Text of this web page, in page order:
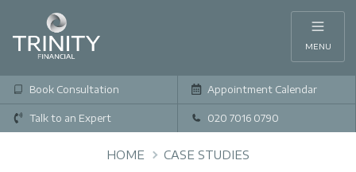
MENU
Book Consultation Appointment Calendar
Talk to an Expert 020 7016 0790
HOME CASE STUDIES